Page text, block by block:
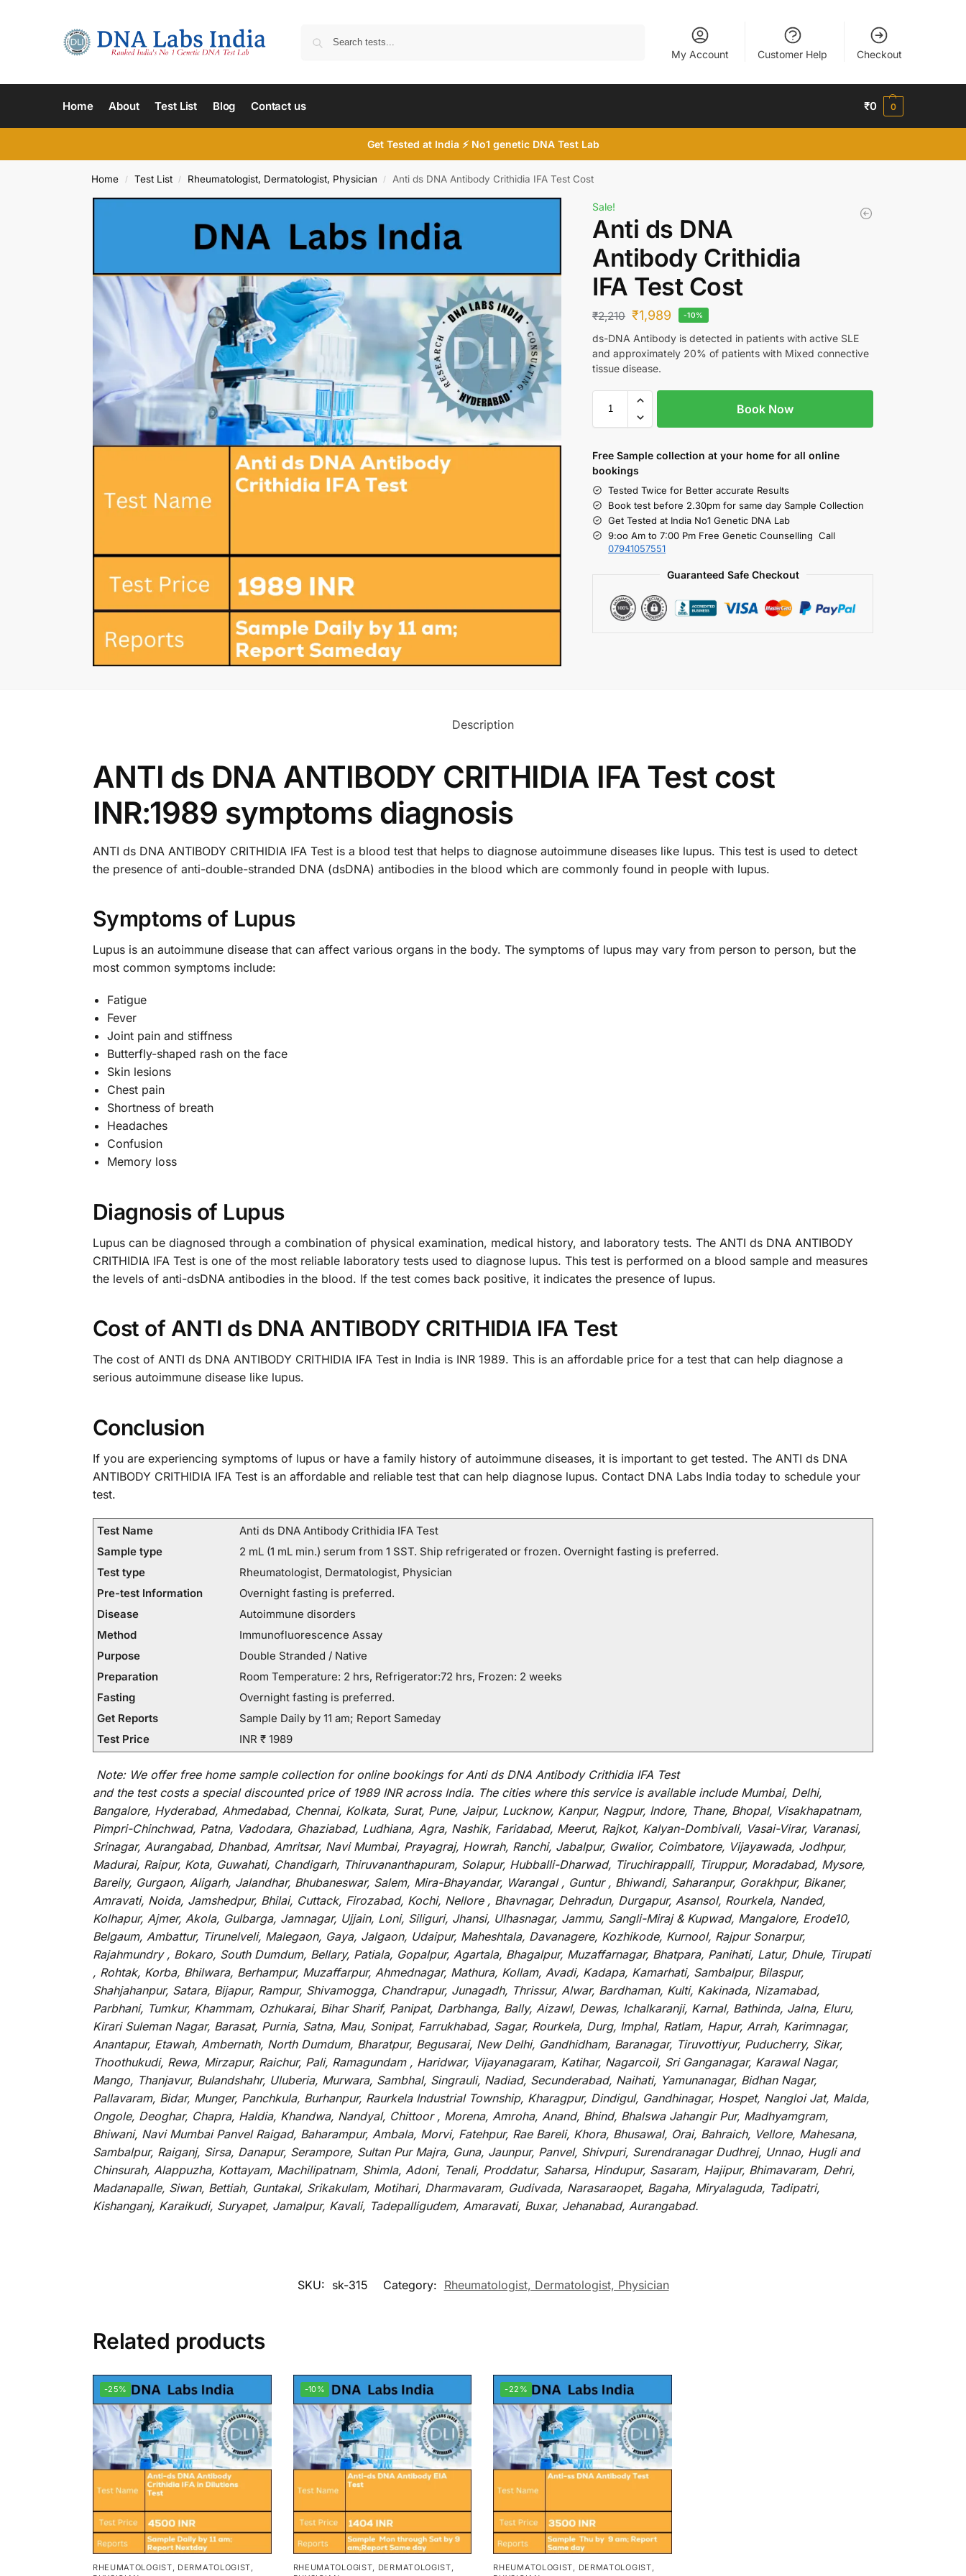
My Account Customer Help Checkout
Home About Test List Blog Contact us ₹0 0
Get Tested at India ⚡ No1 genetic DNA Test Lab
Home / Test List / Rheumatologist, Dermatologist, Physician / Anti ds DNA Antibody Crithidia IFA Test Cost
Sale!
Anti ds DNA
Antibody Crithidia
IFA Test Cost
₹2,210 ₹1,989 -10%
ds-DNA Antibody is detected in patients with active SLE
and approximately 20% of patients with Mixed connective
tissue disease.
Book Now
Free Sample collectionat your homefor all online
bookings
Tested Twice for Better accurate Results
Book test before 2.30pm for same day Sample Collection
Get Tested at India No1 Genetic DNA Lab
9:oo Am to 7:00 Pm Free Genetic Counselling Call
07941057551
Guaranteed Safe Checkout
Description
ANTI ds DNA ANTIBODY CRITHIDIA IFA Test cost
INR:1989 symptoms diagnosis
ANTI ds DNA ANTIBODY CRITHIDIA IFA Test is a blood test that helps to diagnose autoimmune diseases like lupus. This test is used to detect
the presence of anti-double-stranded DNA (dsDNA) antibodies in the blood which are commonly found in people with lupus.
Symptoms of Lupus
Lupus is an autoimmune disease that can affect various organs in the body. The symptoms of lupus may vary from person to person, but the
most common symptoms include:
Fatigue
Fever
Joint pain and stiffness
Butterfly-shaped rash on the face
Skin lesions
Chest pain
Shortness of breath
Headaches
Confusion
Memory loss
Diagnosis of Lupus
Lupus can be diagnosed through a combination of physical examination, medical history, and laboratory tests. The ANTI ds DNA ANTIBODY
CRITHIDIA IFA Test is one of the most reliable laboratory tests used to diagnose lupus. This test is performed on a blood sample and measures
the levels of anti-dsDNA antibodies in the blood. If the test comes back positive, it indicates the presence of lupus.
Cost of ANTI ds DNA ANTIBODY CRITHIDIA IFA Test
The cost of ANTI ds DNA ANTIBODY CRITHIDIA IFA Test in India is INR 1989. This is an affordable price for a test that can help diagnose a
serious autoimmune disease like lupus.
Conclusion
If you are experiencing symptoms of lupus or have a family history of autoimmune diseases, it is important to get tested. The ANTI ds DNA
ANTIBODY CRITHIDIA IFA Test is an affordable and reliable test that can help diagnose lupus. Contact DNA Labs India today to schedule your
test.
Test Name
Anti ds DNA Antibody Crithidia IFA Test
Sample type
2 mL (1 mL min.) serum from 1 SST. Ship refrigerated or frozen. Overnight fasting is preferred.
Test type
Rheumatologist, Dermatologist, Physician
Pre-test Information
Overnight fasting is preferred.
Disease
Autoimmune disorders
Method
Immunofluorescence Assay
Purpose
Double Stranded / Native
Preparation
Room Temperature: 2 hrs, Refrigerator:72 hrs, Frozen: 2 weeks
Fasting
Overnight fasting is preferred.
Get Reports
Sample Daily by 11 am; Report Sameday
Test Price
INR ₹ 1989
Note: We offerfree home sample collection for online bookings for Anti ds DNA Antibody Crithidia IFA Test
and the test costs a special discountedprice of 1989 INR across India. The cities where this service is available includeMumbai, Delhi,
Bangalore, Hyderabad, Ahmedabad, Chennai, Kolkata, Surat, Pune, Jaipur, Lucknow, Kanpur, Nagpur, Indore, Thane, Bhopal, Visakhapatnam,
Pimpri-Chinchwad, Patna, Vadodara, Ghaziabad, Ludhiana, Agra, Nashik, Faridabad, Meerut, Rajkot, Kalyan-Dombivali, Vasai-Virar, Varanasi,
Srinagar, Aurangabad, Dhanbad, Amritsar, Navi Mumbai, Prayagraj, Howrah, Ranchi, Jabalpur, Gwalior, Coimbatore, Vijayawada, Jodhpur,
Madurai, Raipur, Kota, Guwahati, Chandigarh, Thiruvananthapuram, Solapur, Hubballi-Dharwad, Tiruchirappalli, Tiruppur, Moradabad, Mysore,
Bareily, Gurgaon, Aligarh, Jalandhar, Bhubaneswar, Salem, Mira-Bhayandar, Warangal , Guntur , Bhiwandi, Saharanpur, Gorakhpur, Bikaner,
Amravati, Noida, Jamshedpur, Bhilai, Cuttack, Firozabad, Kochi, Nellore , Bhavnagar, Dehradun, Durgapur, Asansol, Rourkela, Nanded,
Kolhapur, Ajmer, Akola, Gulbarga, Jamnagar, Ujjain, Loni, Siliguri, Jhansi, Ulhasnagar, Jammu, Sangli-Miraj & Kupwad, Mangalore, Erode10,
Belgaum, Ambattur, Tirunelveli, Malegaon, Gaya, Jalgaon, Udaipur, Maheshtala, Davanagere, Kozhikode, Kurnool, Rajpur Sonarpur,
Rajahmundry , Bokaro, South Dumdum, Bellary, Patiala, Gopalpur, Agartala, Bhagalpur, Muzaffarnagar, Bhatpara, Panihati, Latur, Dhule, Tirupati
, Rohtak, Korba, Bhilwara, Berhampur, Muzaffarpur, Ahmednagar, Mathura, Kollam, Avadi, Kadapa, Kamarhati, Sambalpur, Bilaspur,
Shahjahanpur, Satara, Bijapur, Rampur, Shivamogga, Chandrapur, Junagadh, Thrissur, Alwar, Bardhaman, Kulti, Kakinada, Nizamabad,
Parbhani, Tumkur, Khammam, Ozhukarai, Bihar Sharif, Panipat, Darbhanga, Bally, Aizawl, Dewas, Ichalkaranji, Karnal, Bathinda, Jalna, Eluru,
Kirari Suleman Nagar, Barasat, Purnia, Satna, Mau, Sonipat, Farrukhabad, Sagar, Rourkela, Durg, Imphal, Ratlam, Hapur, Arrah, Karimnagar,
Anantapur, Etawah, Ambernath, North Dumdum, Bharatpur, Begusarai, New Delhi, Gandhidham, Baranagar, Tiruvottiyur, Puducherry, Sikar,
Thoothukudi, Rewa, Mirzapur, Raichur, Pali, Ramagundam , Haridwar, Vijayanagaram, Katihar, Nagarcoil, Sri Ganganagar, Karawal Nagar,
Mango, Thanjavur, Bulandshahr, Uluberia, Murwara, Sambhal, Singrauli, Nadiad, Secunderabad, Naihati, Yamunanagar, Bidhan Nagar,
Pallavaram, Bidar, Munger, Panchkula, Burhanpur, Raurkela Industrial Township, Kharagpur, Dindigul, Gandhinagar, Hospet, Nangloi Jat, Malda,
Ongole, Deoghar, Chapra, Haldia, Khandwa, Nandyal, Chittoor , Morena, Amroha, Anand, Bhind, Bhalswa Jahangir Pur, Madhyamgram,
Bhiwani, Navi Mumbai Panvel Raigad, Baharampur, Ambala, Morvi, Fatehpur, Rae Bareli, Khora, Bhusawal, Orai, Bahraich, Vellore, Mahesana,
Sambalpur, Raiganj, Sirsa, Danapur, Serampore, Sultan Pur Majra, Guna, Jaunpur, Panvel, Shivpuri, Surendranagar Dudhrej, Unnao, Hugli and
Chinsurah, Alappuzha, Kottayam, Machilipatnam, Shimla, Adoni, Tenali, Proddatur, Saharsa, Hindupur, Sasaram, Hajipur, Bhimavaram, Dehri,
Madanapalle, Siwan, Bettiah, Guntakal, Srikakulam, Motihari, Dharmavaram, Gudivada, Narasaraopet, Bagaha, Miryalaguda, Tadipatri,
Kishanganj, Karaikudi, Suryapet, Jamalpur, Kavali, Tadepalligudem, Amaravati, Buxar, Jehanabad, Aurangabad.
SKU: sk-315 Category: Rheumatologist, Dermatologist, Physician
Related products
-25%
RHEUMATOLOGIST, DERMATOLOGIST,
-10%
RHEUMATOLOGIST, DERMATOLOGIST,
-22%
RHEUMATOLOGIST, DERMATOLOGIST,